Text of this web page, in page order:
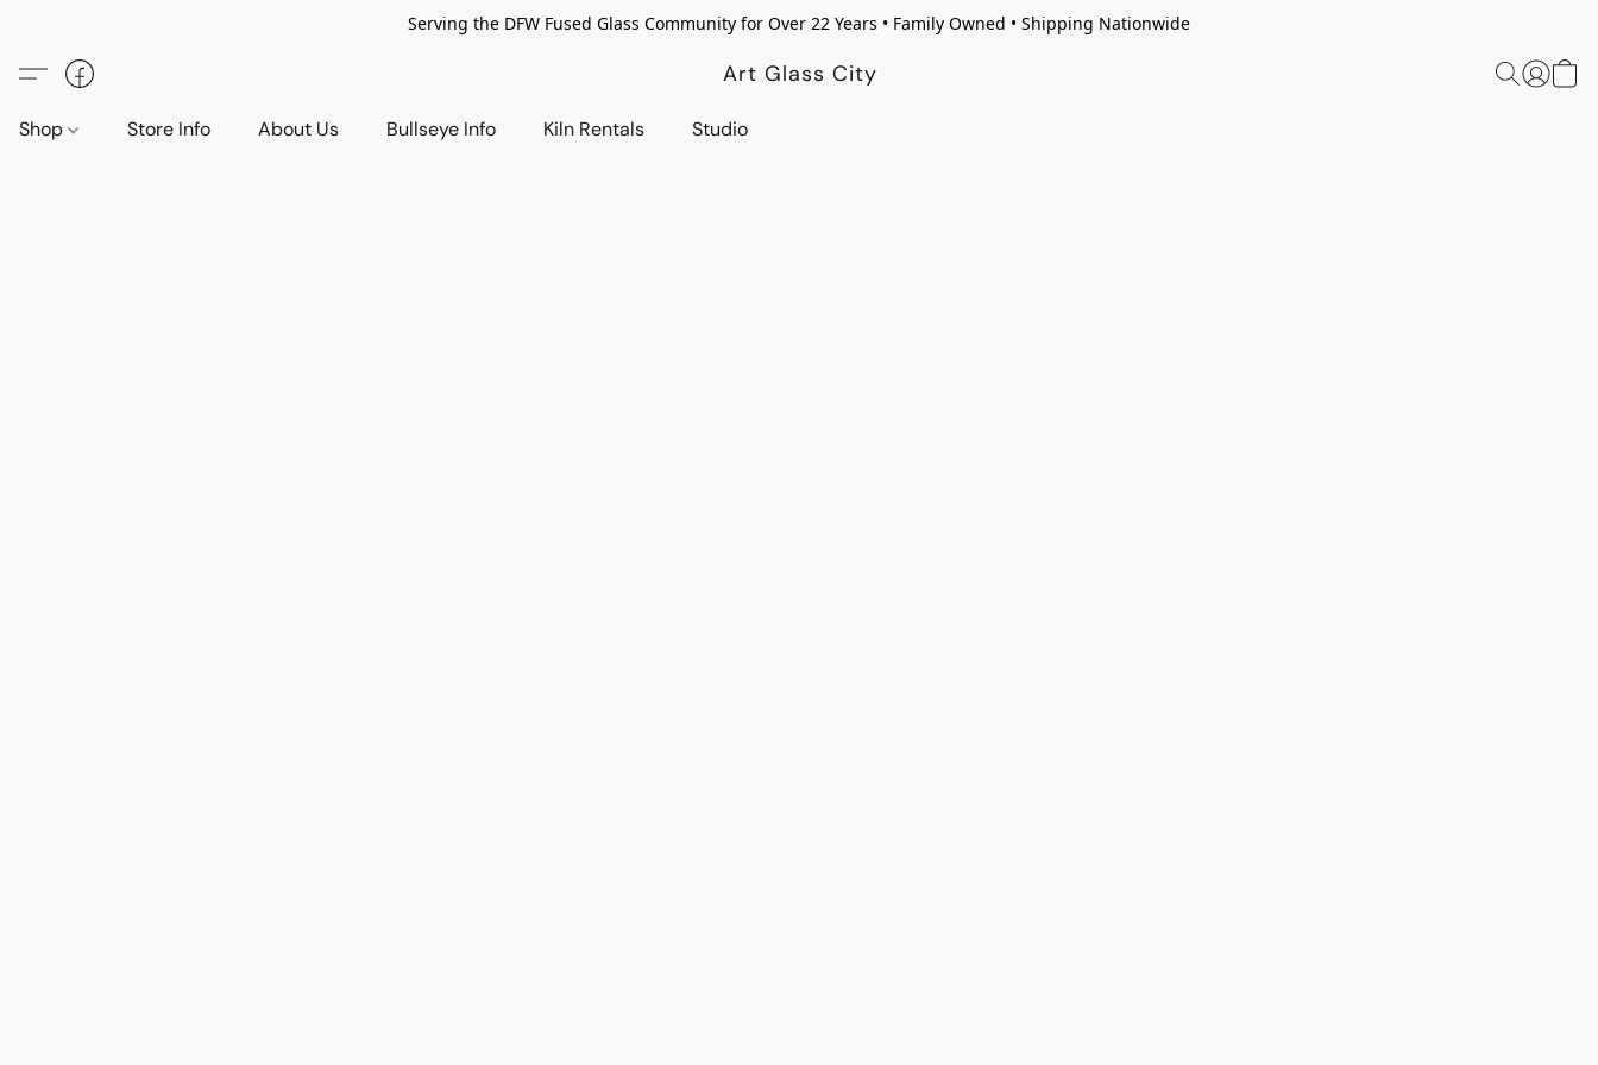
Serving the DFW Fused Glass Community for Over 22 Years • Family Owned • Shipping Nationwide
Art Glass City
Shop Store Info About Us Bullseye Info Kiln Rentals Studio